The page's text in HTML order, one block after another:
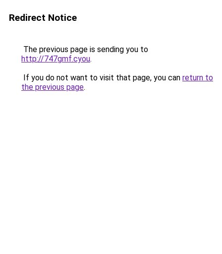
Redirect Notice
The previous page is sending you to
http://747gmf.cyou.
If you do not want to visit that page, you can return to
the previous page.